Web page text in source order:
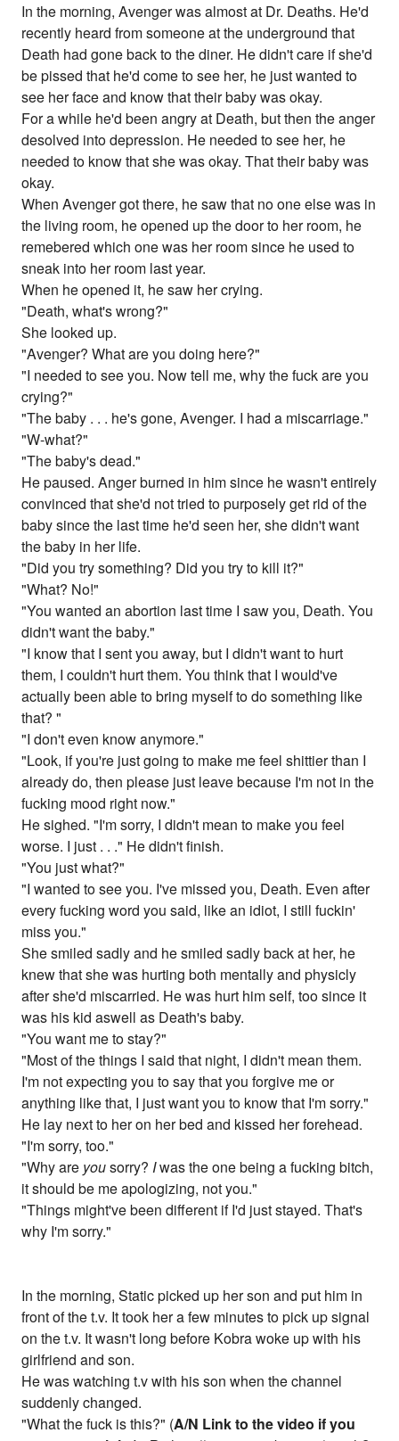
In the morning, Avenger was almost at Dr. Deaths. He'd
recently heard from someone at the underground that
Death had gone back to the diner. He didn't care if she'd
be pissed that he'd come to see her, he just wanted to
see her face and know that their baby was okay.
For a while he'd been angry at Death, but then the anger
desolved into depression. He needed to see her, he
needed to know that she was okay. That their baby was
okay.
When Avenger got there, he saw that no one else was in
the living room, he opened up the door to her room, he
remebered which one was her room since he used to
sneak into her room last year.
When he opened it, he saw her crying.
"Death, what's wrong?"
She looked up.
"Avenger? What are you doing here?"
"I needed to see you. Now tell me, why the fuck are you
crying?"
"The baby . . . he's gone, Avenger. I had a miscarriage."
"W-what?"
"The baby's dead."
He paused. Anger burned in him since he wasn't entirely
convinced that she'd not tried to purposely get rid of the
baby since the last time he'd seen her, she didn't want
the baby in her life.
"Did you try something? Did you try to kill it?"
"What? No!"
"You wanted an abortion last time I saw you, Death. You
didn't want the baby."
"I know that I sent you away, but I didn't want to hurt
them, I couldn't hurt them. You think that I would've
actually been able to bring myself to do something like
that? "
"I don't even know anymore."
"Look, if you're just going to make me feel shittier than I
already do, then please just leave because I'm not in the
fucking mood right now."
He sighed. "I'm sorry, I didn't mean to make you feel
worse. I just . . ." He didn't finish.
"You just what?"
"I wanted to see you. I've missed you, Death. Even after
every fucking word you said, like an idiot, I still fuckin'
miss you."
She smiled sadly and he smiled sadly back at her, he
knew that she was hurting both mentally and physicly
after she'd miscarried. He was hurt him self, too since it
was his kid aswell as Death's baby.
"You want me to stay?"
"Most of the things I said that night, I didn't mean them.
I'm not expecting you to say that you forgive me or
anything like that, I just want you to know that I'm sorry."
He lay next to her on her bed and kissed her forehead.
"I'm sorry, too."
"Why are yousorry? Iwas the one being a fucking bitch,
it should be me apologizing, not you."
"Things might've been different if I'd just stayed. That's
why I'm sorry."
In the morning, Static picked up her son and put him in
front of the t.v. It took her a few minutes to pick up signal
on the t.v. It wasn't long before Kobra woke up with his
girlfriend and son.
He was watching t.v with his son when the channel
suddenly changed.
"What the fuck is this?" (A/N Link to the video if you